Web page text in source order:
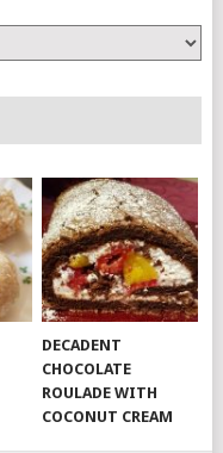
DECADENT
CHOCOLATE
ROULADE WITH
COCONUT CREAM